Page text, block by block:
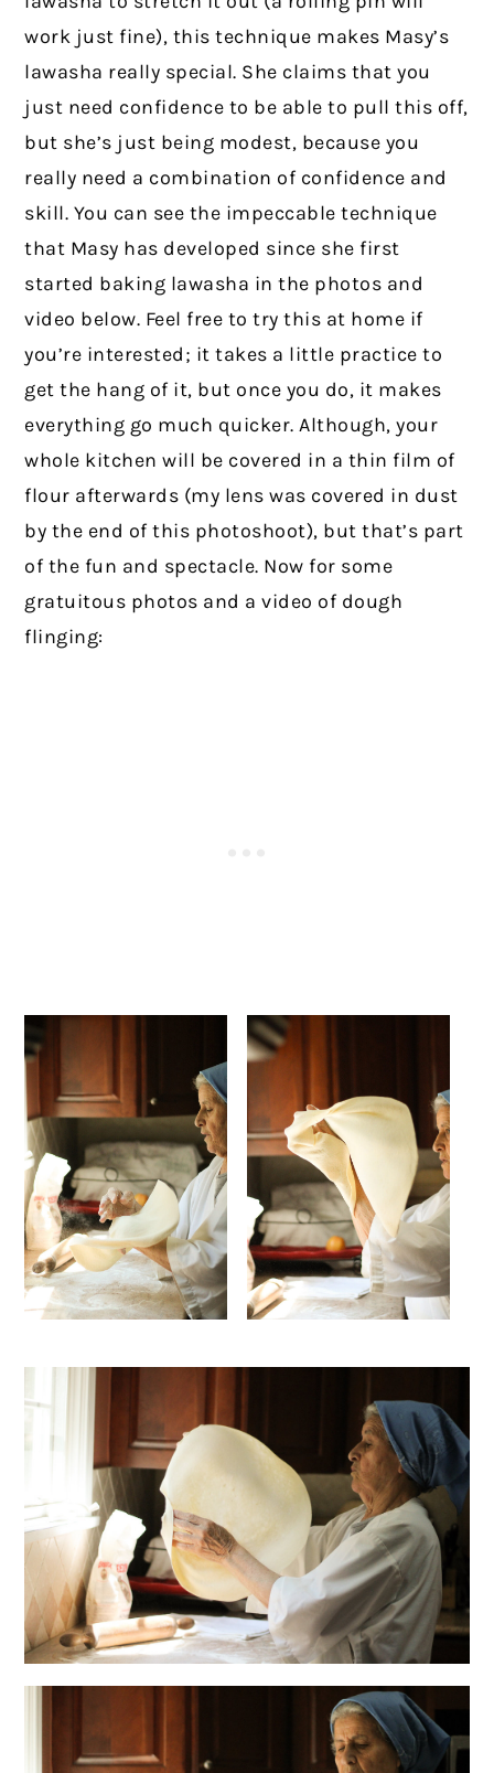
work just fine), this technique makes Masy’s
lawasha really special. She claims that you
just need confidence to be able to pull this off,
but she’s just being modest, because you
really need a combination of confidence and
skill. You can see the impeccable technique
that Masy has developed since she first
started baking lawasha in the photos and
video below. Feel free to try this at home if
you’re interested; it takes a little practice to
get the hang of it, but once you do, it makes
everything go much quicker. Although, your
whole kitchen will be covered in a thin film of
flour afterwards (my lens was covered in dust
by the end of this photoshoot), but that’s part
of the fun and spectacle. Now for some
gratuitous photos and a video of dough
flinging: